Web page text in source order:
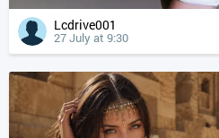
Lcdrive001
27 July at 9:30